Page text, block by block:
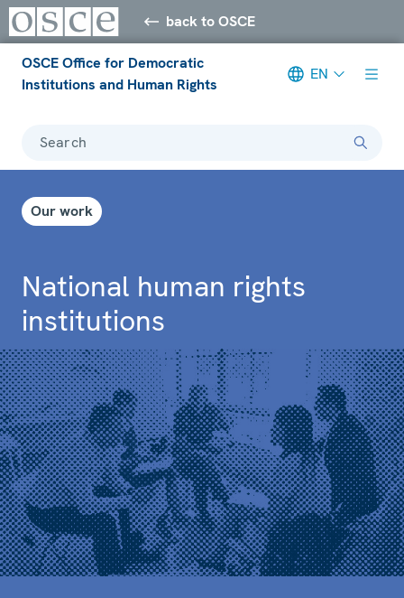
back to OSCE
OSCE Office for Democratic
Institutions and Human Rights
EN
Search
Our work
National human rights
institutions